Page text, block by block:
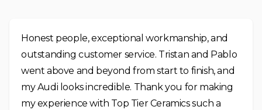
Honest people, exceptional workmanship, and
outstanding customer service. Tristan and Pablo
went above and beyond from start to finish, and
my Audi looks incredible. Thank you for making
my experience with Top Tier Ceramics such a